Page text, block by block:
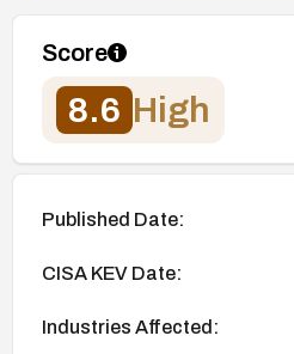
Score
8.6 High
Published Date:
CISA KEV Date:
Industries Affected: